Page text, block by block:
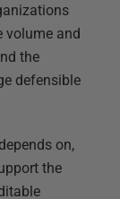
volume and
the
defensible
on,
the